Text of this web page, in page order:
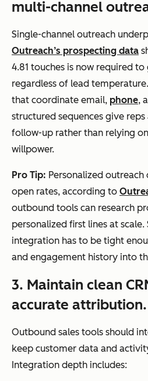
multi-channel
Single-channel outreach
Outreach’s prospecting data
4.81 touches is now required to
regardless of lead
that coordinate email, phone,
structured sequences give
follow-up rather than relying
willpower.
Pro Tip: Personalized
open rates, according to
outbound tools can research
personalized first lines at scale.
integration has to be tight
and engagement history into
3. Maintain clean
accurate attribution.
Outbound sales tools should
keep customer data and
Integration depth includes: